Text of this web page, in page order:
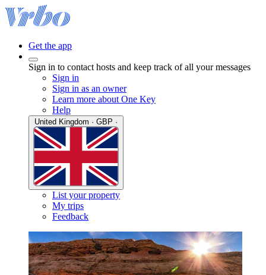
Get the app
Sign in to contact hosts and keep track of all your messages
Sign in
Sign in as an owner
Learn more about One Key
Help
List your property
My trips
Feedback